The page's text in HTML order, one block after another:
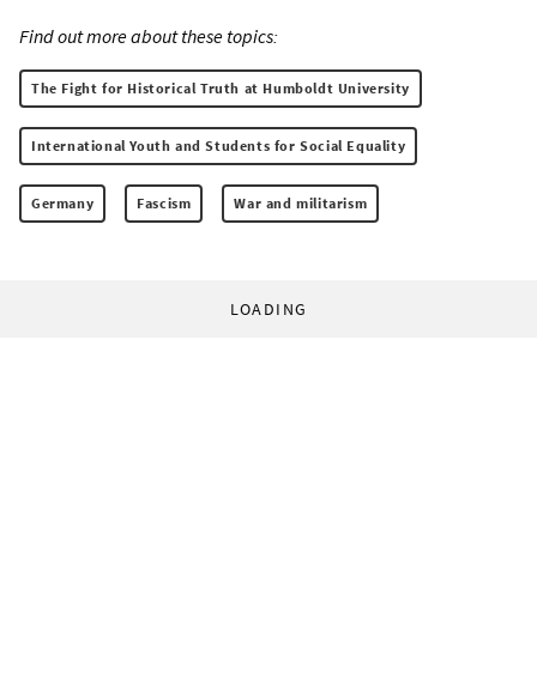
Find out more about these topics:
The Fight for Historical Truth at Humboldt University
International Youth and Students for Social Equality
Germany Fascism War and militarism
LOADING